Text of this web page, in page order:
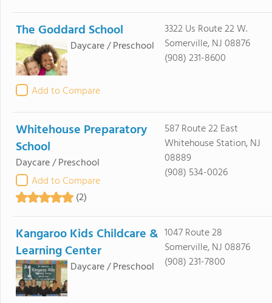
The Goddard School
Daycare / Preschool
Add to Compare
3322 Us Route 22 W.
Somerville, NJ 08876
(908) 231-8600
Whitehouse Preparatory
School
Daycare / Preschool
Add to Compare
(2)
587 Route 22 East
Whitehouse Station, NJ
08889
(908) 534-0026
Kangaroo Kids Childcare &
Learning Center
Daycare / Preschool
1047 Route 28
Somerville, NJ 08876
(908) 231-7800